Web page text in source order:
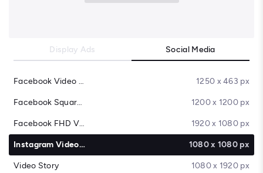
Display Ads Social Media
Facebook Video Cover 1250 x 463 px
Facebook Square Video 1200 x 1200 px
Facebook FHD Video 1920 x 1080 px
Instagram Video Post 1080 x 1080 px
Video Story 1080 x 1920 px